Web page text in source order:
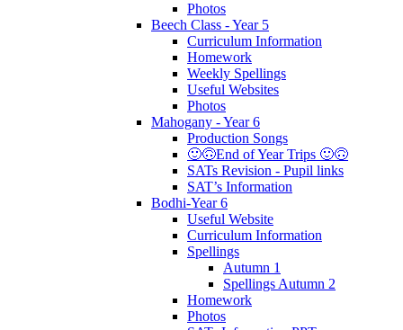
Photos
Beech Class - Year 5
Curriculum Information
Homework
Weekly Spellings
Useful Websites
Photos
Mahogany - Year 6
Production Songs
🙂🙃End of Year Trips 🙂🙃
SATs Revision - Pupil links
SAT’s Information
Bodhi-Year 6
Useful Website
Curriculum Information
Spellings
Autumn 1
Spellings Autumn 2
Homework
Photos